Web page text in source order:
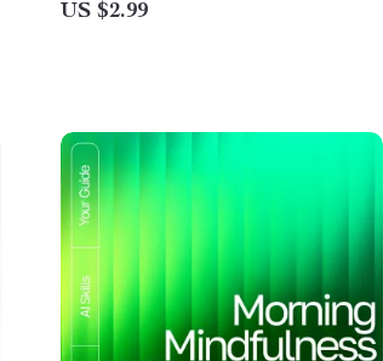
falling asleep faster
US $2.99